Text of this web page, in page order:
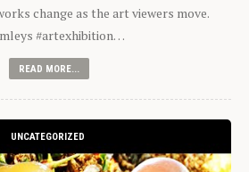
change as the art viewers move.
#artexhibition…
READ MORE...
UNCATEGORIZED